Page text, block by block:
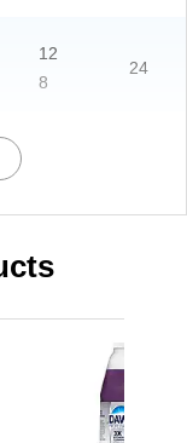
12
8
24